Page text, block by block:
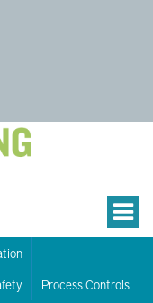
Process Controls